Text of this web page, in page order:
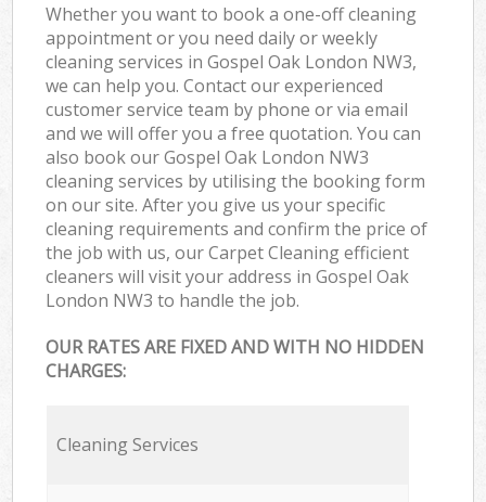
Whether you want to book a one-off cleaning
appointment or you need daily or weekly
cleaning services in Gospel Oak London NW3,
we can help you. Contact our experienced
customer service team by phone or via email
and we will offer you a free quotation. You can
also book our Gospel Oak London NW3
cleaning services by utilising the booking form
on our site. After you give us your specific
cleaning requirements and confirm the price of
the job with us, our Carpet Cleaning efficient
cleaners will visit your address in Gospel Oak
London NW3 to handle the job.
OUR RATES ARE FIXED AND WITH NO HIDDEN
CHARGES:
Cleaning Services